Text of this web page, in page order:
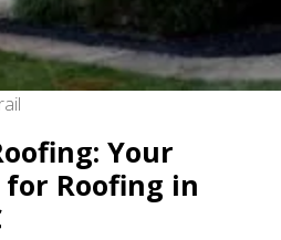
Your
for Roofing in